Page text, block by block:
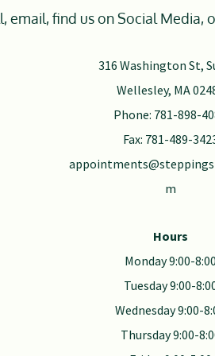
email, find us on Social Media,
316 Washington St,
Wellesley, MA
Phone: 781-898-
Fax: 781-489-
m
Hours
Monday 9:00-8:00
Tuesday 9:00-
Wednesday 9:00-
Thursday 9:00-